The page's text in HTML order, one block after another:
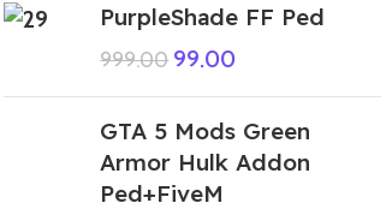
PurpleShade FF Ped
999.00 99.00
GTA 5 Mods Green
Armor Hulk Addon
Ped+FiveM